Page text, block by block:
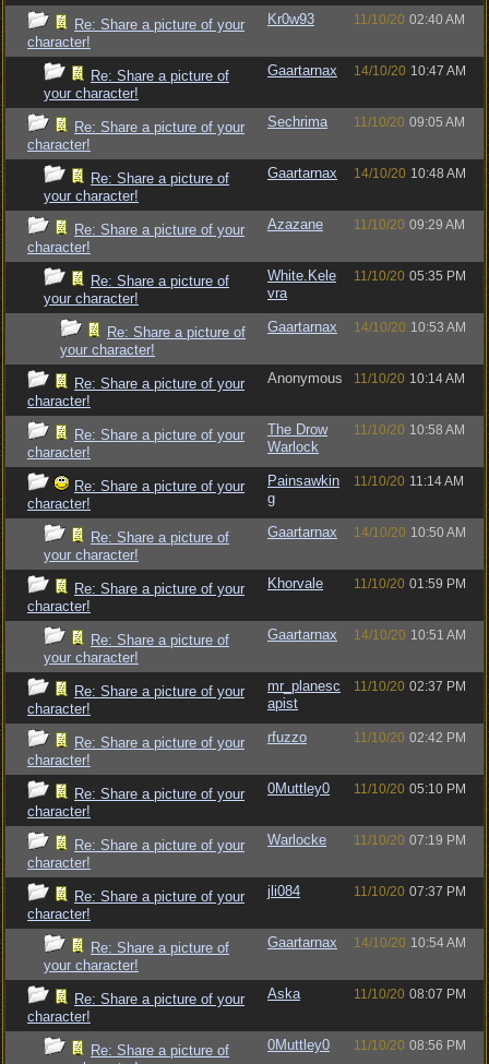
Re: Share a picture of your
character!
Kr0w93 11/10/20 02:40 AM
Re: Share a picture of
your character!
Gaartarnax 14/10/20 10:47 AM
Re: Share a picture of your
character!
Sechrima 11/10/20 09:05 AM
Re: Share a picture of
your character!
Gaartarnax 14/10/20 10:48 AM
Re: Share a picture of your
character!
Azazane 11/10/20 09:29 AM
Re: Share a picture of
your character!
White.Kele
vra
11/10/20 05:35 PM
Re: Share a picture of
your character!
Gaartarnax 14/10/20 10:53 AM
Re: Share a picture of your
character!
Anonymous 11/10/20 10:14 AM
Re: Share a picture of your
character!
The Drow
Warlock
11/10/20 10:58 AM
Re: Share a picture of your
character!
Painsawkin
g
11/10/20 11:14 AM
Re: Share a picture of
your character!
Gaartarnax 14/10/20 10:50 AM
Re: Share a picture of your
character!
Khorvale 11/10/20 01:59 PM
Re: Share a picture of
your character!
Gaartarnax 14/10/20 10:51 AM
Re: Share a picture of your
character!
mr_planesc
apist
11/10/20 02:37 PM
Re: Share a picture of your
character!
rfuzzo 11/10/20 02:42 PM
Re: Share a picture of your
character!
0Muttley0 11/10/20 05:10 PM
Re: Share a picture of your
character!
Warlocke 11/10/20 07:19 PM
Re: Share a picture of your
character!
jli084 11/10/20 07:37 PM
Re: Share a picture of
your character!
Gaartarnax 14/10/20 10:54 AM
Re: Share a picture of your
character!
Aska 11/10/20 08:07 PM
Re: Share a picture of
0Muttley0 11/10/20 08:56 PM